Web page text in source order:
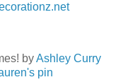
byAshley Curry
pin